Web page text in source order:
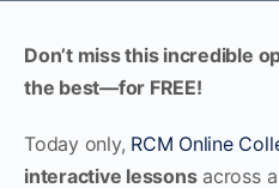
Don’t miss this incredible
the best—for FREE!
Today only, RCM Online
interactive lessonsacross